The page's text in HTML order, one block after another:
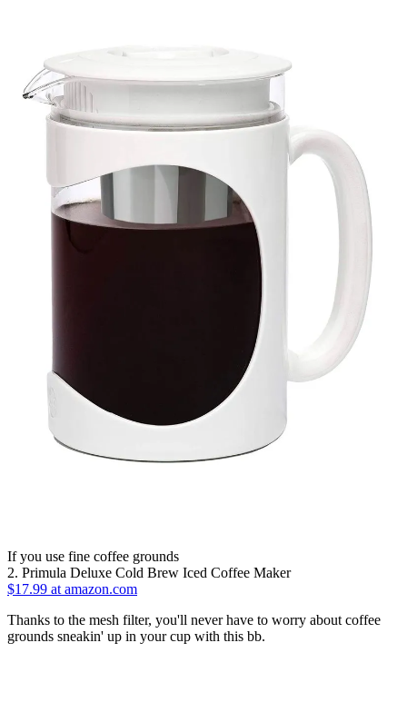
If you use fine coffee grounds
2. Primula Deluxe Cold Brew Iced Coffee Maker
$17.99 at amazon.com
Thanks to the mesh filter, you'll never have to worry about coffee
grounds sneakin' up in your cup with this bb.